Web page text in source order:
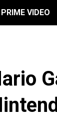
PRIME VIDEO